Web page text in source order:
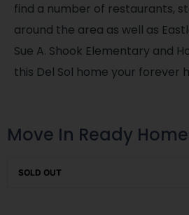
find a number of restaurants,
around the area as well as
Sue A. Shook Elementary and
this Del Sol home your forever
Move In Ready
SOLD OUT